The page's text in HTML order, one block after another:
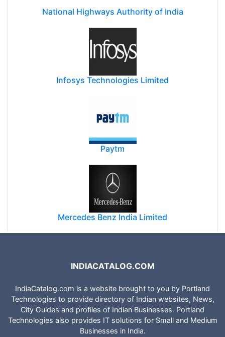
National Highways Authority of India
Infosys Technologies Limited
Paytm
Mercedes Benz India Limited
INDIACATALOG.COM
IndiaCatalog.com is a website brought to you by Portland
Technologies to provide directory of Indian websites, News,
City Guides and profiles of Indian Businesses. Portland
Technologies also provides IT solutions for Small and Medium
Businesses in India.